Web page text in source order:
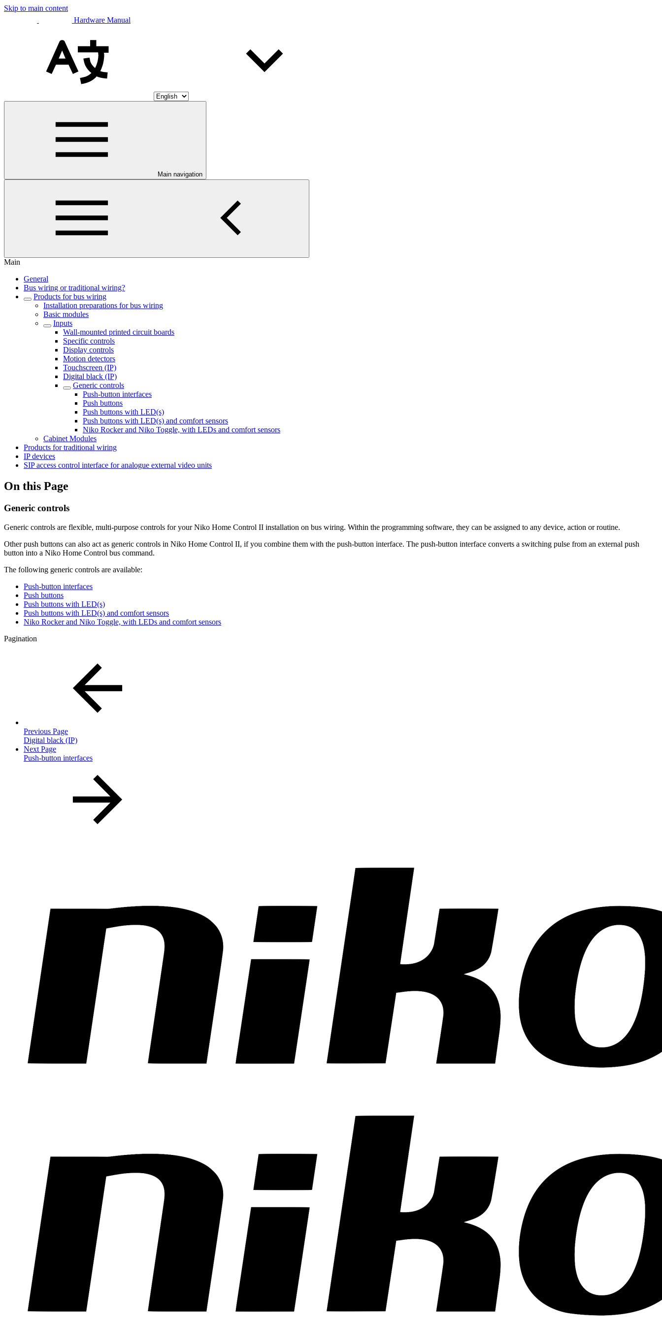
Skip to main content
Hardware Manual
Main navigation
Main
General
Bus wiring or traditional wiring?
Products for bus wiring
Installation preparations for bus wiring
Basic modules
Inputs
Wall-mounted printed circuit boards
Specific controls
Display controls
Motion detectors
Touchscreen (IP)
Digital black (IP)
Generic controls
Push-button interfaces
Push buttons
Push buttons with LED(s)
Push buttons with LED(s) and comfort sensors
Niko Rocker and Niko Toggle, with LEDs and comfort sensors
Cabinet Modules
Products for traditional wiring
IP devices
SIP access control interface for analogue external video units
On this Page
Generic controls
Generic controls are flexible, multi-purpose controls for your Niko Home Control II installation on bus wiring. Within the programming software, they can be assigned to any device, action or routine.
Other push buttons can also act as generic controls in Niko Home Control II, if you combine them with the push-button interface. The push-button interface converts a switching pulse from an external push
button into a Niko Home Control bus command.
The following generic controls are available:
Push-button interfaces
Push buttons
Push buttons with LED(s)
Push buttons with LED(s) and comfort sensors
Niko Rocker and Niko Toggle, with LEDs and comfort sensors
Pagination
Previous Page
Digital black (IP)
Next Page
Push-button interfaces